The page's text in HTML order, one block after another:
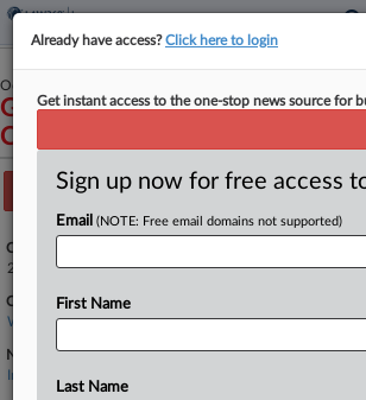
October 03, 2025
Gull Industries Inc v. Granite
Company
Track this case
Case Number:
2:25-cv-01923
Court:
Washington Western
Nature of Suit:
Insurance
Already have access?Click here to login
Get instant access to the one-stop news source for
Sign up now for free access
Email (NOTE: Free email domains not supported)
First Name
Last Name